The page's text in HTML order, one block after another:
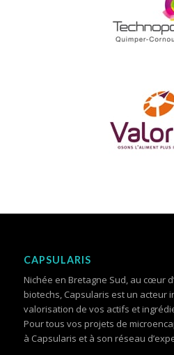
CAPSULARIS
Nichée en Bretagne Sud, au cœur
biotechs, Capsularis est un acteur
valorisation de vos actifs et
Pour tous vos projets de
à Capsularis et à son réseau